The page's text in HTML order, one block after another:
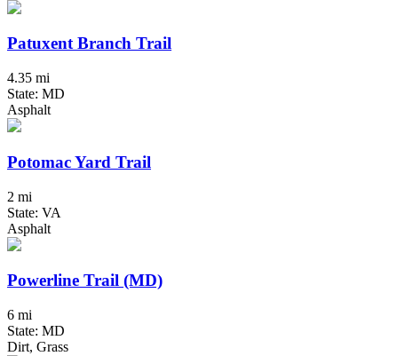
Patuxent Branch Trail
4.35 mi
State: MD
Asphalt
Potomac Yard Trail
2 mi
State: VA
Asphalt
Powerline Trail (MD)
6 mi
State: MD
Dirt, Grass